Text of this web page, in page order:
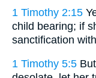
1 Timothy 2:15
child bearing; if
sanctification
1 Timothy 5:5